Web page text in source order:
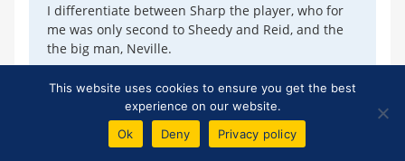
I differentiate between Sharp the player, who for
me was only second to Sheedy and Reid, and the
the big man, Neville.
But he turned his back on us. He could have made
I genuinely hope that one day, he comes out and
This website uses cookies to ensure you get the best
experience on our website.
Ok
Deny Privacy policy